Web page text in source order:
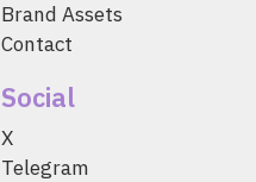
Brand Assets
Contact
Social
X
Telegram